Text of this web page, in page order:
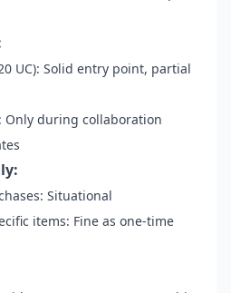
UC): Solid entry point, partial
Only during collaboration
Situational
items: Fine as one-time